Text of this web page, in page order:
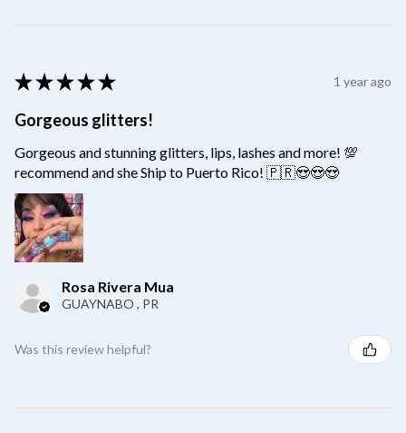
★ ★ ★ ★ ★ 1 year ago
Gorgeous glitters!
Gorgeous and stunning glitters, lips, lashes and more! 💯
recommend and she Ship to Puerto Rico! 🇵🇷😍😍😍
Rosa Rivera Mua
GUAYNABO , PR
Was this review helpful?